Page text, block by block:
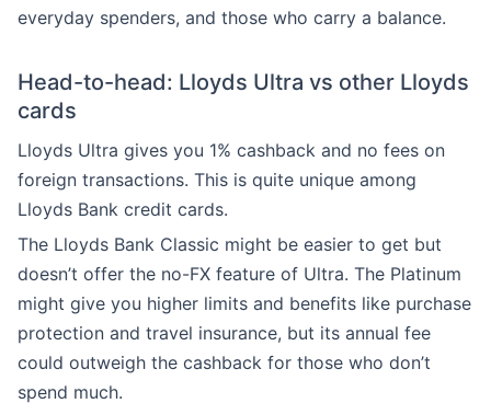
everyday spenders, and those who carry a balance.
Head-to-head: Lloyds Ultra vs other Lloyds
cards
Lloyds Ultra gives you 1% cashback and no fees on
foreign transactions. This is quite unique among
Lloyds Bank credit cards.
The Lloyds Bank Classic might be easier to get but
doesn’t offer the no-FX feature of Ultra. The Platinum
might give you higher limits and benefits like purchase
protection and travel insurance, but its annual fee
could outweigh the cashback for those who don’t
spend much.